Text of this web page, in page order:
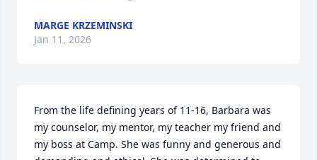
MARGE KRZEMINSKI
Jan 11, 2026
From the life defining years of 11-16, Barbara was
my counselor, my mentor, my teacher my friend and
my boss at Camp. She was funny and generous and